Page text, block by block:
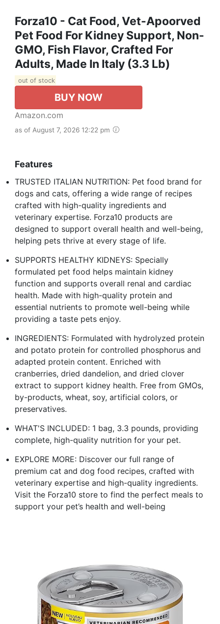
Forza10 - Cat Food, Vet-Apoorved
Pet Food For Kidney Support, Non-
GMO, Fish Flavor, Crafted For
Adults, Made In Italy (3.3 Lb)
out of stock
BUY NOW
Amazon.com
as of August 7, 2026 12:22 pm
Features
TRUSTED ITALIAN NUTRITION: Pet food brand for
dogs and cats, offering a wide range of recipes
crafted with high-quality ingredients and
veterinary expertise. Forza10 products are
designed to support overall health and well-being,
helping pets thrive at every stage of life.
SUPPORTS HEALTHY KIDNEYS: Specially
formulated pet food helps maintain kidney
function and supports overall renal and cardiac
health. Made with high-quality protein and
essential nutrients to promote well-being while
providing a taste pets enjoy.
INGREDIENTS: Formulated with hydrolyzed protein
and potato protein for controlled phosphorus and
adapted protein content. Enriched with
cranberries, dried dandelion, and dried clover
extract to support kidney health. Free from GMOs,
by-products, wheat, soy, artificial colors, or
preservatives.
WHAT'S INCLUDED: 1 bag, 3.3 pounds, providing
complete, high-quality nutrition for your pet.
EXPLORE MORE: Discover our full range of
premium cat and dog food recipes, crafted with
veterinary expertise and high-quality ingredients.
Visit the Forza10 store to find the perfect meals to
support your pet’s health and well-being